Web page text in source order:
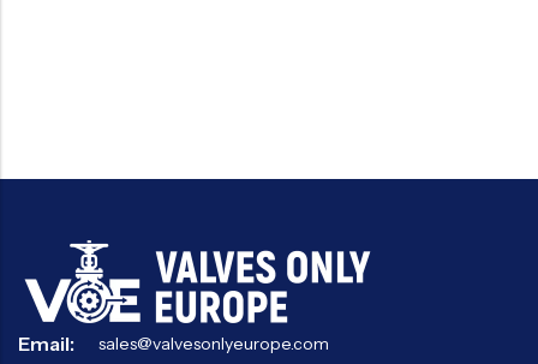
Email: sales@valvesonlyeurope.com